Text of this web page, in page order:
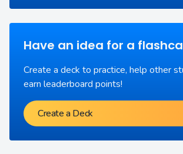
Have an idea for a
Create a deck to practice, help other
earn leaderboard points!
Create a Deck